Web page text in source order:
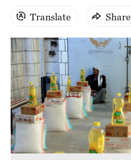
Translate Share